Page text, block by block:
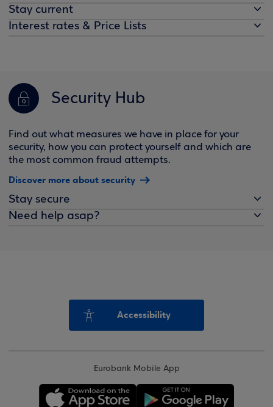
Stay current
Interest rates & Price Lists
Security Hub
Find out what measures we have in place for your
security, how you can protect yourself and which are
the most common fraud attempts.
Discover more about security
Stay secure
Need help asap?
Accessibility
Eurobank Mobile App